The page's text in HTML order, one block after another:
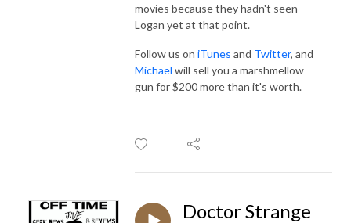
movies because they hadn't seen
Logan yet at that point.
Follow us on iTunes and Twitter, and
Michael will sell you a marshmellow
gun for $200 more than it's worth.
Doctor Strange